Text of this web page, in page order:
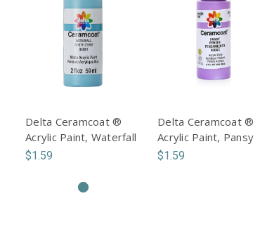
Delta Ceramcoat ®
Acrylic Paint, Waterfall
$1.59
Delta Ceramcoat ®
Acrylic Paint, Pansy
$1.59